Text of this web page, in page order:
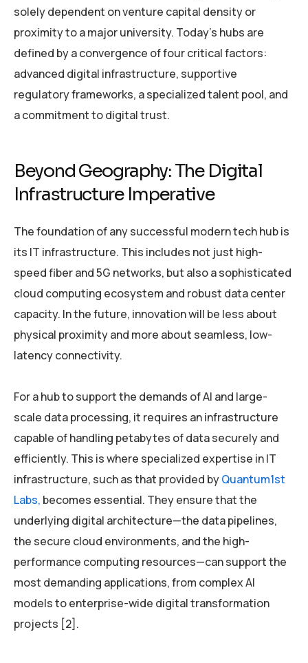
solely dependent on venture capital density or
proximity to a major university. Today’s hubs are
defined by a convergence of four critical factors:
advanced digital infrastructure, supportive
regulatory frameworks, a specialized talent pool, and
a commitment to digital trust.
Beyond Geography: The Digital
Infrastructure Imperative
The foundation of any successful modern tech hub is
its IT infrastructure. This includes not just high-
speed fiber and 5G networks, but also a sophisticated
cloud computing ecosystem and robust data center
capacity. In the future, innovation will be less about
physical proximity and more about seamless, low-
latency connectivity.
For a hub to support the demands of AI and large-
scale data processing, it requires an infrastructure
capable of handling petabytes of data securely and
efficiently. This is where specialized expertise in IT
infrastructure, such as that provided byQuantum1st
Labs, becomes essential. They ensure that the
underlying digital architecture—the data pipelines,
the secure cloud environments, and the high-
performance computing resources—can support the
most demanding applications, from complex AI
models to enterprise-wide digital transformation
projects [2].